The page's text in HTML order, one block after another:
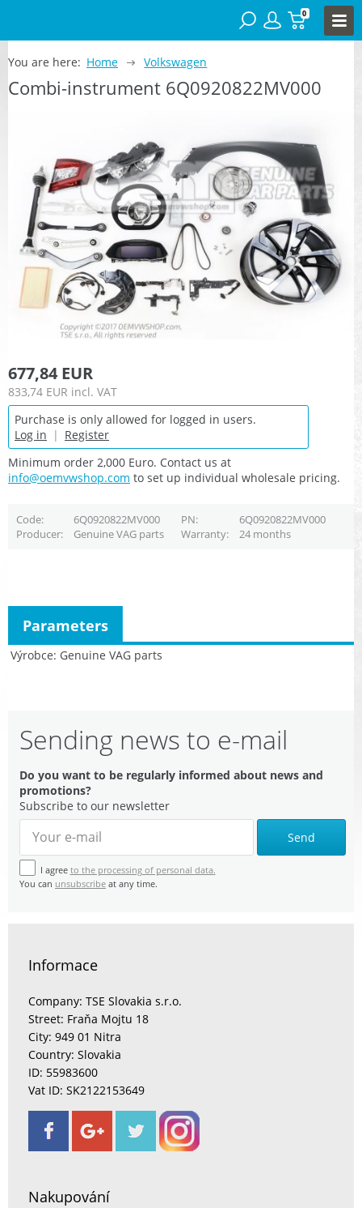
0
You are here: Home Volkswagen
Combi-instrument 6Q0920822MV000
677,84 EUR
833,74 EUR incl. VAT
Purchase is only allowed for logged in users.
Log in | Register
Minimum order 2,000 Euro. Contact us at
info@oemvwshop.com to set up individual wholesale pricing.
Code 6Q0920822MV000 PN
6Q0920822MV000
Producer
Genuine VAG parts Warranty 24 months
Výrobce Genuine VAG parts
Parameters
Sending news to e-mail
Do you want to be regularly informed about news and
promotions?
Subscribe to our newsletter
Send
I agree to the processing of personal data.
You can unsubscribe at any time.
Informace
Company: TSE Slovakia s.r.o.
Street: Fraňa Mojtu 18
City: 949 01 Nitra
Country: Slovakia
ID: 55983600
Vat ID: SK2122153649
Nakupování